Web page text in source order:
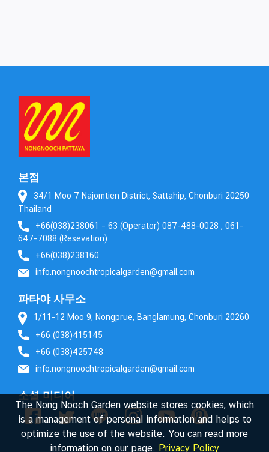
The Nong Nooch Garden website stores cookies, which
is a management of personal information and helps to
optimize the use of the website. You can read more
information on our page. Privacy Policy
본점
34/1 Moo 7 Najomtien District, Sattahip, Chonburi 20250
Thailand
+66(038)238061 – 63 (Operator) 087-488-0028 , 061-
647-7088 (Resevation)
+66(038)238160
info.nongnoochtropicalgarden@gmail.com
파타야 사무소
1/11-12 Moo 9, Nongprue, Banglamung, Chonburi 20260
+66 (038)415145
+66 (038)425748
info.nongnoochtropicalgarden@gmail.com
소셜 미디어